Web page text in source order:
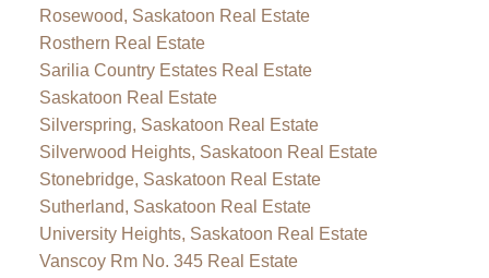
Rosewood, Saskatoon Real Estate
Rosthern Real Estate
Sarilia Country Estates Real Estate
Saskatoon Real Estate
Silverspring, Saskatoon Real Estate
Silverwood Heights, Saskatoon Real Estate
Stonebridge, Saskatoon Real Estate
Sutherland, Saskatoon Real Estate
University Heights, Saskatoon Real Estate
Vanscoy Rm No. 345 Real Estate